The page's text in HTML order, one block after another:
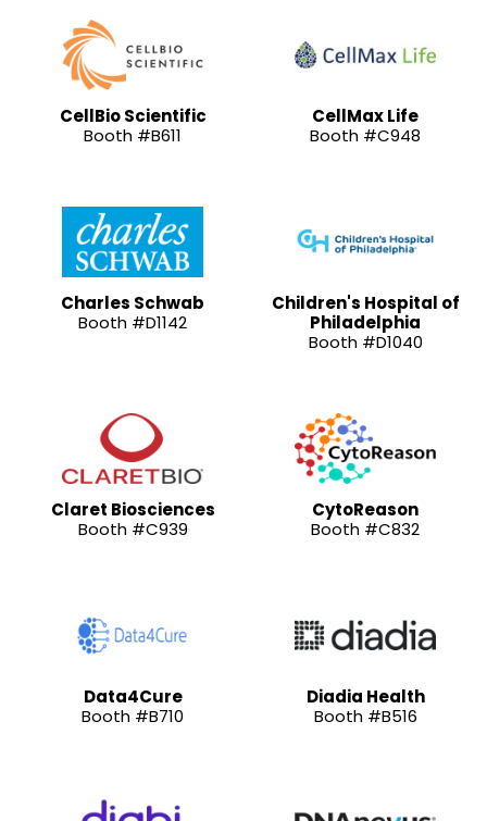
CellBio Scientific
Booth #B611
CellMax Life
Booth #C948
Charles Schwab
Booth #D1142
Children's Hospital of
Philadelphia
Booth #D1040
Claret Biosciences
Booth #C939
CytoReason
Booth #C832
Data4Cure
Booth #B710
Diadia Health
Booth #B516